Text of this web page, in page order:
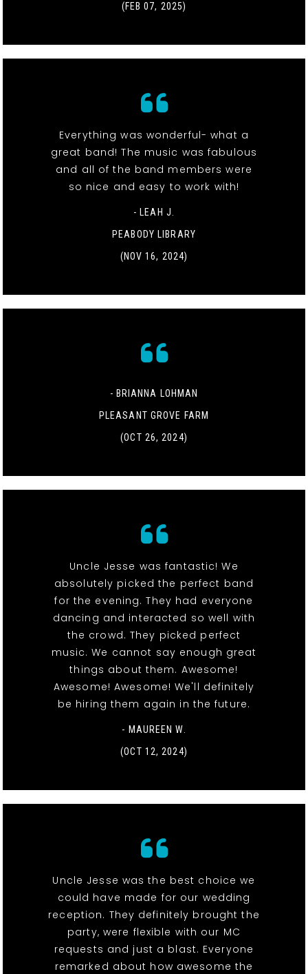
(FEB 07, 2025)
Everything was wonderful- what a
great band! The music was fabulous
and all of the band members were
so nice and easy to work with!
- LEAH J.
PEABODY LIBRARY
(NOV 16, 2024)
- BRIANNA LOHMAN
PLEASANT GROVE FARM
(OCT 26, 2024)
Uncle Jesse was fantastic! We
absolutely picked the perfect band
for the evening. They had everyone
dancing and interacted so well with
the crowd. They picked perfect
music. We cannot say enough great
things about them. Awesome!
Awesome! Awesome! We'll definitely
be hiring them again in the future.
- MAUREEN W.
(OCT 12, 2024)
Uncle Jesse was the best choice we
could have made for our wedding
reception. They definitely brought the
party, were flexible with our MC
requests and just a blast. Everyone
remarked about how awesome the